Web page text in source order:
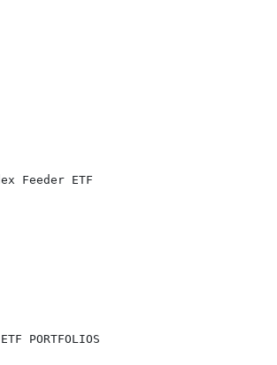
Feeder ETF
PORTFOLIOS